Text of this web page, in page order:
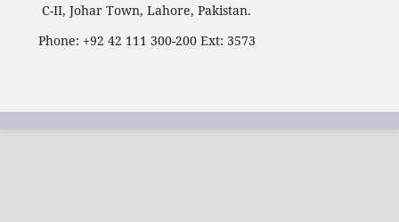
C-II, Johar Town, Lahore, Pakistan.
Phone: +92 42 111 300-200 Ext: 3573